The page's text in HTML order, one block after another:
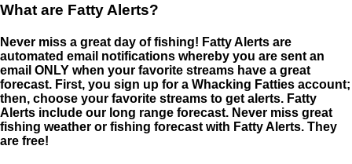
What are Fatty Alerts?
Never miss a great day of fishing! Fatty Alerts are
automated email notifications whereby you are sent an
email ONLY when your favorite streams have a great
forecast. First, you sign up for a Whacking Fatties account;
then, choose your favorite streams to get alerts. Fatty
Alerts include our long range forecast. Never miss great
fishing weather or fishing forecast with Fatty Alerts. They
are free!